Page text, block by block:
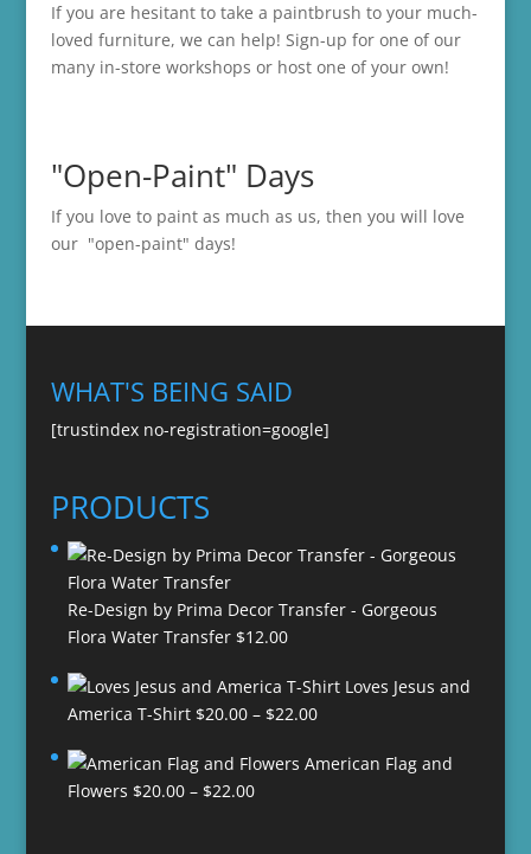
If you are hesitant to take a paintbrush to your much-
loved furniture, we can help! Sign-up for one of our
many in-store workshops or host one of your own!
"Open-Paint" Days
If you love to paint as much as us, then you will love
our "open-paint" days!
WHAT'S BEING SAID
[trustindex no-registration=google]
PRODUCTS
Re-Design by Prima Decor Transfer - Gorgeous
Flora Water Transfer $12.00
Loves Jesus and
America T-Shirt $20.00 – $22.00Price
$20.00
American Flag and
Flowers $20.00 – $22.00Price